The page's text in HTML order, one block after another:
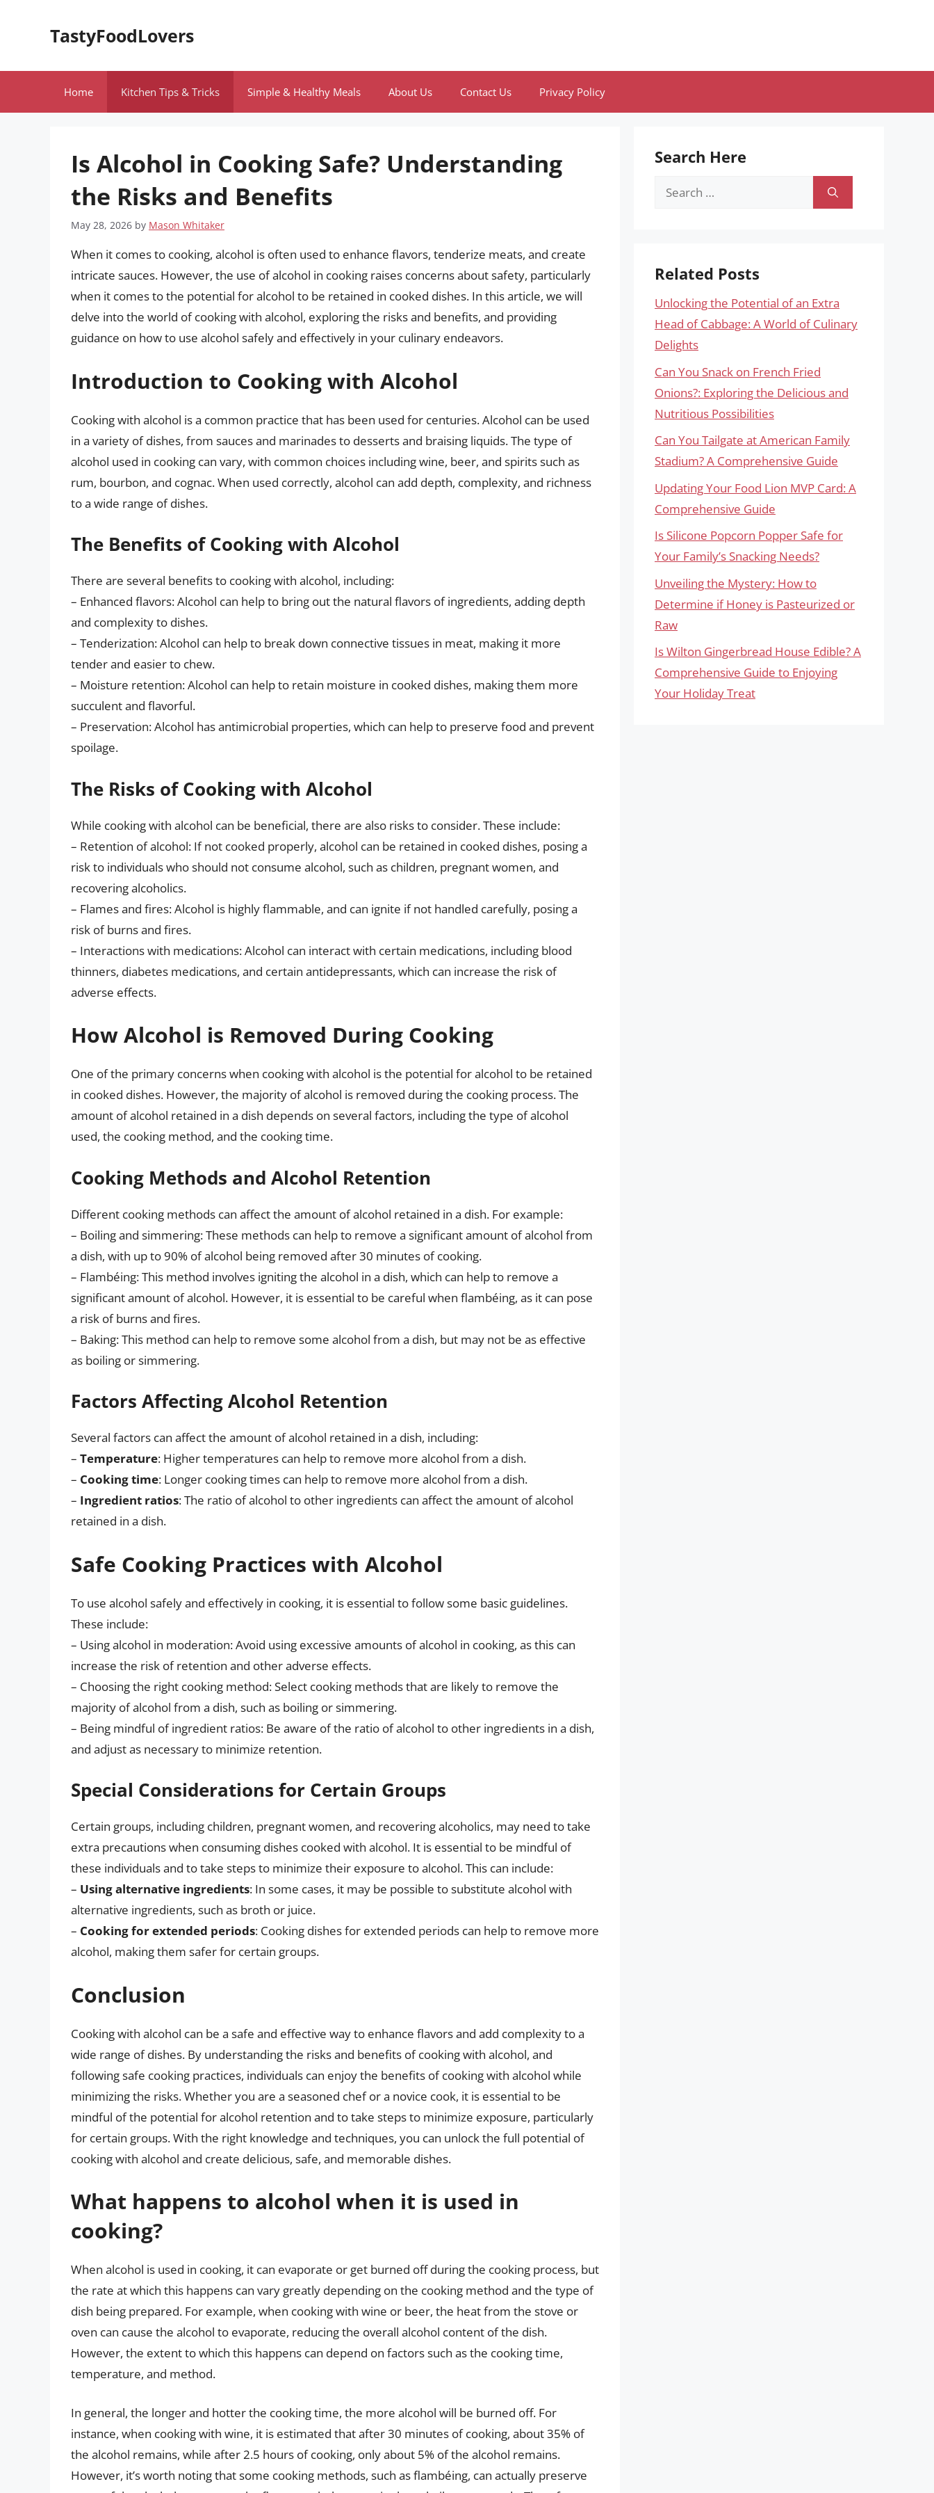
TastyFoodLovers
Home Kitchen Tips & Tricks Simple & Healthy Meals About Us Contact Us Privacy Policy
Is Alcohol in Cooking Safe? Understanding
the Risks and Benefits
May 28, 2026 by Mason Whitaker
When it comes to cooking, alcohol is often used to enhance flavors, tenderize meats, and create
intricate sauces. However, the use of alcohol in cooking raises concerns about safety, particularly
when it comes to the potential for alcohol to be retained in cooked dishes. In this article, we will
delve into the world of cooking with alcohol, exploring the risks and benefits, and providing
guidance on how to use alcohol safely and effectively in your culinary endeavors.
Introduction to Cooking with Alcohol
Cooking with alcohol is a common practice that has been used for centuries. Alcohol can be used
in a variety of dishes, from sauces and marinades to desserts and braising liquids. The type of
alcohol used in cooking can vary, with common choices including wine, beer, and spirits such as
rum, bourbon, and cognac. When used correctly, alcohol can add depth, complexity, and richness
to a wide range of dishes.
The Benefits of Cooking with Alcohol
There are several benefits to cooking with alcohol, including:
– Enhanced flavors: Alcohol can help to bring out the natural flavors of ingredients, adding depth
and complexity to dishes.
– Tenderization: Alcohol can help to break down connective tissues in meat, making it more
tender and easier to chew.
– Moisture retention: Alcohol can help to retain moisture in cooked dishes, making them more
succulent and flavorful.
– Preservation: Alcohol has antimicrobial properties, which can help to preserve food and prevent
spoilage.
The Risks of Cooking with Alcohol
While cooking with alcohol can be beneficial, there are also risks to consider. These include:
– Retention of alcohol: If not cooked properly, alcohol can be retained in cooked dishes, posing a
risk to individuals who should not consume alcohol, such as children, pregnant women, and
recovering alcoholics.
– Flames and fires: Alcohol is highly flammable, and can ignite if not handled carefully, posing a
risk of burns and fires.
– Interactions with medications: Alcohol can interact with certain medications, including blood
thinners, diabetes medications, and certain antidepressants, which can increase the risk of
adverse effects.
How Alcohol is Removed During Cooking
One of the primary concerns when cooking with alcohol is the potential for alcohol to be retained
in cooked dishes. However, the majority of alcohol is removed during the cooking process. The
amount of alcohol retained in a dish depends on several factors, including the type of alcohol
used, the cooking method, and the cooking time.
Cooking Methods and Alcohol Retention
Different cooking methods can affect the amount of alcohol retained in a dish. For example:
– Boiling and simmering: These methods can help to remove a significant amount of alcohol from
a dish, with up to 90% of alcohol being removed after 30 minutes of cooking.
– Flambéing: This method involves igniting the alcohol in a dish, which can help to remove a
significant amount of alcohol. However, it is essential to be careful when flambéing, as it can pose
a risk of burns and fires.
– Baking: This method can help to remove some alcohol from a dish, but may not be as effective
as boiling or simmering.
Factors Affecting Alcohol Retention
Several factors can affect the amount of alcohol retained in a dish, including:
– Temperature: Higher temperatures can help to remove more alcohol from a dish.
– Cooking time: Longer cooking times can help to remove more alcohol from a dish.
– Ingredient ratios: The ratio of alcohol to other ingredients can affect the amount of alcohol
retained in a dish.
Safe Cooking Practices with Alcohol
To use alcohol safely and effectively in cooking, it is essential to follow some basic guidelines.
These include:
– Using alcohol in moderation: Avoid using excessive amounts of alcohol in cooking, as this can
increase the risk of retention and other adverse effects.
– Choosing the right cooking method: Select cooking methods that are likely to remove the
majority of alcohol from a dish, such as boiling or simmering.
– Being mindful of ingredient ratios: Be aware of the ratio of alcohol to other ingredients in a dish,
and adjust as necessary to minimize retention.
Special Considerations for Certain Groups
Certain groups, including children, pregnant women, and recovering alcoholics, may need to take
extra precautions when consuming dishes cooked with alcohol. It is essential to be mindful of
these individuals and to take steps to minimize their exposure to alcohol. This can include:
– Using alternative ingredients: In some cases, it may be possible to substitute alcohol with
alternative ingredients, such as broth or juice.
– Cooking for extended periods: Cooking dishes for extended periods can help to remove more
alcohol, making them safer for certain groups.
Conclusion
Cooking with alcohol can be a safe and effective way to enhance flavors and add complexity to a
wide range of dishes. By understanding the risks and benefits of cooking with alcohol, and
following safe cooking practices, individuals can enjoy the benefits of cooking with alcohol while
minimizing the risks. Whether you are a seasoned chef or a novice cook, it is essential to be
mindful of the potential for alcohol retention and to take steps to minimize exposure, particularly
for certain groups. With the right knowledge and techniques, you can unlock the full potential of
cooking with alcohol and create delicious, safe, and memorable dishes.
What happens to alcohol when it is used in
cooking?
When alcohol is used in cooking, it can evaporate or get burned off during the cooking process, but
the rate at which this happens can vary greatly depending on the cooking method and the type of
dish being prepared. For example, when cooking with wine or beer, the heat from the stove or
oven can cause the alcohol to evaporate, reducing the overall alcohol content of the dish.
However, the extent to which this happens can depend on factors such as the cooking time,
temperature, and method.
In general, the longer and hotter the cooking time, the more alcohol will be burned off. For
instance, when cooking with wine, it is estimated that after 30 minutes of cooking, about 35% of
the alcohol remains, while after 2.5 hours of cooking, only about 5% of the alcohol remains.
However, it’s worth noting that some cooking methods, such as flambéing, can actually preserve
Search Here
Search
Related Posts
Unlocking the Potential of an Extra
Head of Cabbage: A World of Culinary
Delights
Can You Snack on French Fried
Onions?: Exploring the Delicious and
Nutritious Possibilities
Can You Tailgate at American Family
Stadium? A Comprehensive Guide
Updating Your Food Lion MVP Card: A
Comprehensive Guide
Is Silicone Popcorn Popper Safe for
Your Family’s Snacking Needs?
Unveiling the Mystery: How to
Determine if Honey is Pasteurized or
Raw
Is Wilton Gingerbread House Edible? A
Comprehensive Guide to Enjoying
Your Holiday Treat